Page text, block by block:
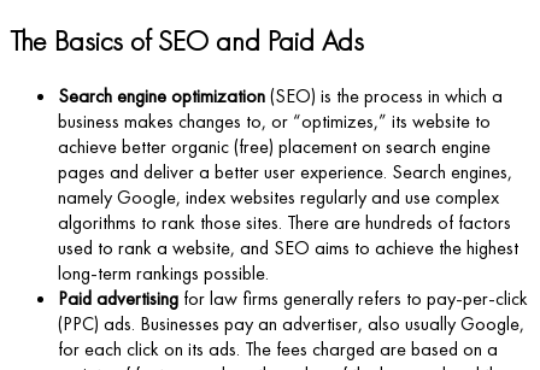
The Basics of SEO and Paid Ads
Search engine optimization(SEO) is the process in which a
business makes changes to, or “optimizes,” its website to
achieve better organic (free) placement on search engine
pages and deliver a better user experience. Search engines,
namely Google, index websites regularly and use complex
algorithms to rank those sites. There are hundreds of factors
used to rank a website, and SEO aims to achieve the highest
long-term rankings possible.
Paid advertising for law firms generally refers to pay-per-click
(PPC) ads. Businesses pay an advertiser, also usually Google,
for each click on its ads. The fees charged are based on a